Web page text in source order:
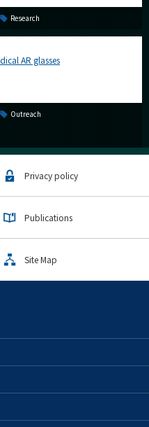
Research
AR glasses
Outreach
Privacy policy
Publications
Site Map